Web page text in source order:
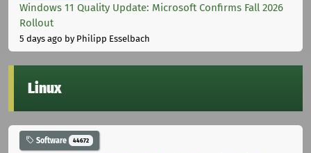
Windows 11 Quality Update: Microsoft Confirms Fall 2026
Rollout
5 days ago by Philipp Esselbach
Linux
Software 44672